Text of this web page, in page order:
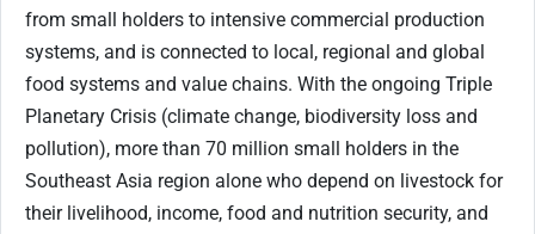
from small holders to intensive commercial production
systems, and is connected to local, regional and global
food systems and value chains. With the ongoing Triple
Planetary Crisis (climate change, biodiversity loss and
pollution), more than 70 million small holders in the
Southeast Asia region alone who depend on livestock for
their livelihood, income, food and nutrition security, and